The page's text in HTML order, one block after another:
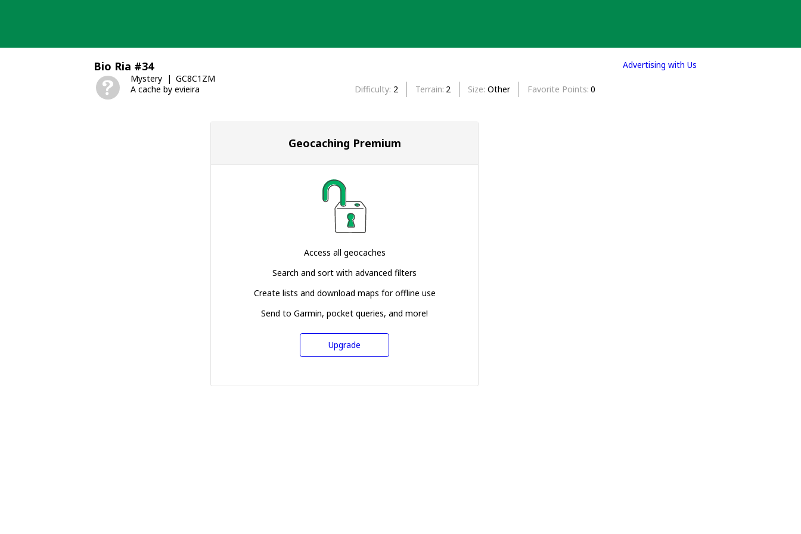
Bio Ria #34
Mystery
GC8C1ZM
A cache by evieira
Difficulty 2 Terrain 2 Size Other Favorite Points 0
Geocaching Premium
Access all geocaches
Search and sort with advanced filters
Create lists and download maps for offline use
Send to Garmin, pocket queries, and more!
Upgrade
Advertising with Us